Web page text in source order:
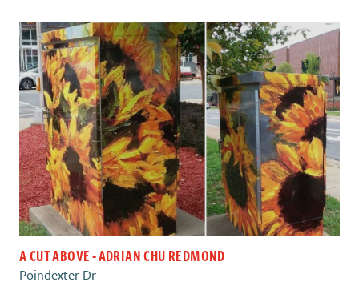
A CUT ABOVE - ADRIAN CHU REDMOND
Poindexter Dr